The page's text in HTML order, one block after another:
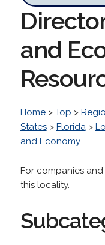
and
Home> Top >
States> Florida>
and Economy
For companies
this locality.